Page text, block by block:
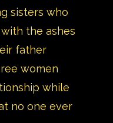
sisters who
the ashes
father
women
while
no one ever